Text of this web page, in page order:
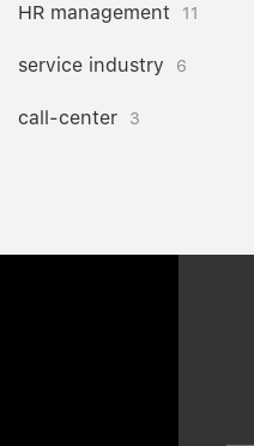
HR management 11
service industry 6
call-center 3